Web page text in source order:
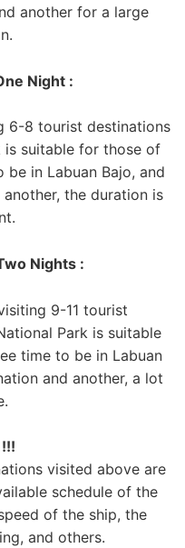
another for a large
Night :
6-8 tourist destinations
is suitable for those of
in Labuan Bajo, and
the duration is
Nights :
9-11 tourist
Park is suitable
time to be in Labuan
and another, a lot
visited above are
schedule of the
of the ship, the
and others.